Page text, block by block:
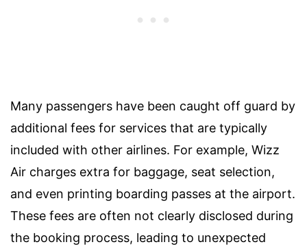
Many passengers have been caught off guard by
additional fees for services that are typically
included with other airlines. For example, Wizz
Air charges extra for baggage, seat selection,
and even printing boarding passes at the airport.
These fees are often not clearly disclosed during
the booking process, leading to unexpected